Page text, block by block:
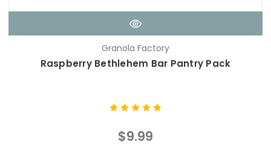
Granola Factory
Raspberry Bethlehem Bar Pantry Pack
$9.99